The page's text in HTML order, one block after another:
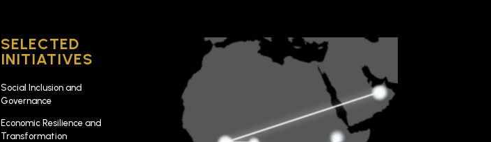
SELECTED
INITIATIVES
Social Inclusion and
Governance
Economic Resilience and
Transformation